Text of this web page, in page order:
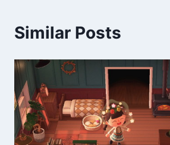
Similar Posts